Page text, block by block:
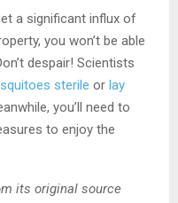
a significant influx of
you won’t be able
despair! Scientists
sterile or lay
you’ll need to
to enjoy the
its original source